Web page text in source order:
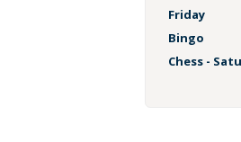
Friday
Bingo
Chess -